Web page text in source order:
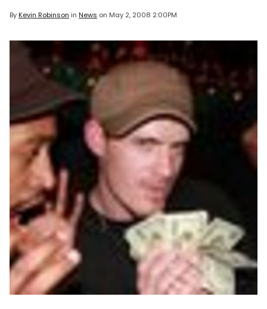
ByKevin Robinson in News on May 2, 2008 2:00PM